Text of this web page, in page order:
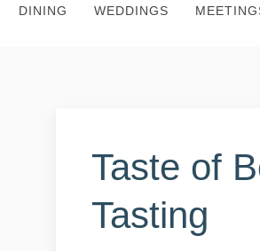
DINING WEDDINGS
Taste of
Tasting